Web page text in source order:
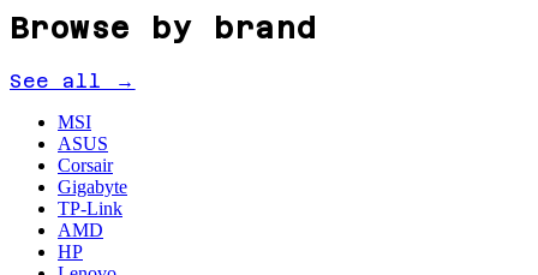
Browse by brand
See all →
MSI
ASUS
Corsair
Gigabyte
TP-Link
AMD
HP